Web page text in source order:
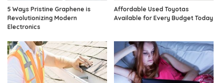
5 Ways Pristine Graphene is
Revolutionizing Modern
Electronics
Affordable Used Toyotas
Available for Every Budget Today